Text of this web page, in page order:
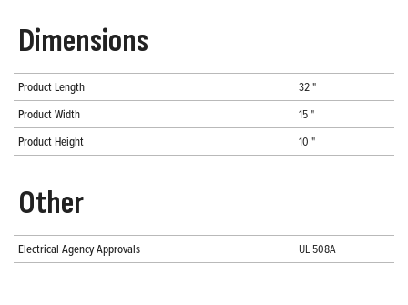
Dimensions
Product Length
32 "
Product Width
15 "
Product Height
10 "
Other
Electrical Agency Approvals UL 508A